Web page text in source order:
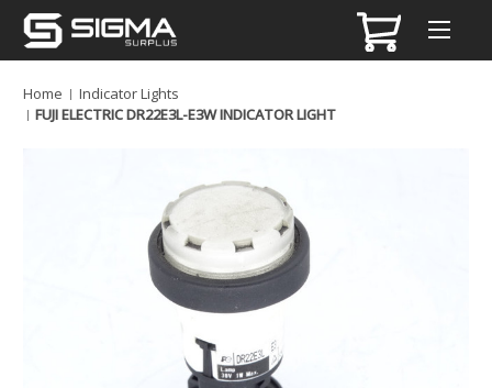
Home
Indicator Lights
FUJI ELECTRIC DR22E3L-E3W INDICATOR LIGHT